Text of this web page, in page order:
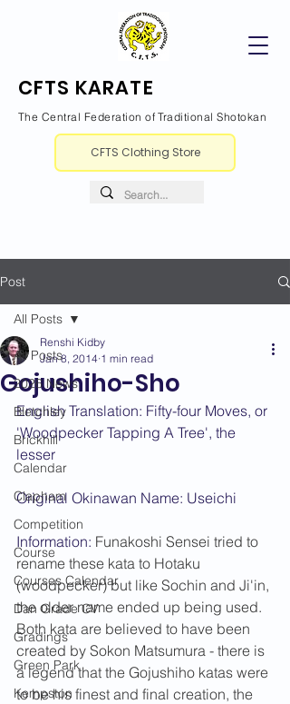
CFTS KARATE
The Central Federation of Traditional Shotokan
CFTS Clothing Store
Post
All Posts
2026 News
Bletchley
Brickhill
Calendar
Clapham
Competition
Course
Courses Calendar
Dan Grade CV
Gradings
Green Park
Kempston
All Posts
Gojushiho-Sho
Renshi Kidby
Jan 8, 2014 1 min read
English Translation: Fifty-four Moves, or
'Woodpecker Tapping A Tree', the
lesser
Original Okinawan Name: Useichi
Information: Funakoshi Sensei tried to
rename these kata to Hotaku
(woodpecker) but like Sochin and Ji'in,
the older name ended up being used.
Both kata are believed to have been
created by Sokon Matsumura - there is
a legend that the Gojushiho katas were
to be his finest and final creation, the